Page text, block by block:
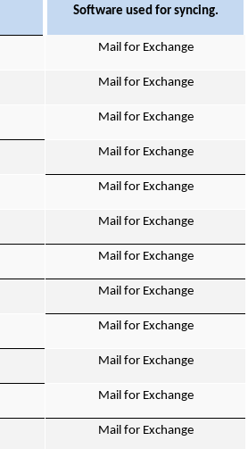
Software used for syncing.
Mail for Exchange
Mail for Exchange
Mail for Exchange
Mail for Exchange
Mail for Exchange
Mail for Exchange
Mail for Exchange
Mail for Exchange
Mail for Exchange
Mail for Exchange
Mail for Exchange
Mail for Exchange